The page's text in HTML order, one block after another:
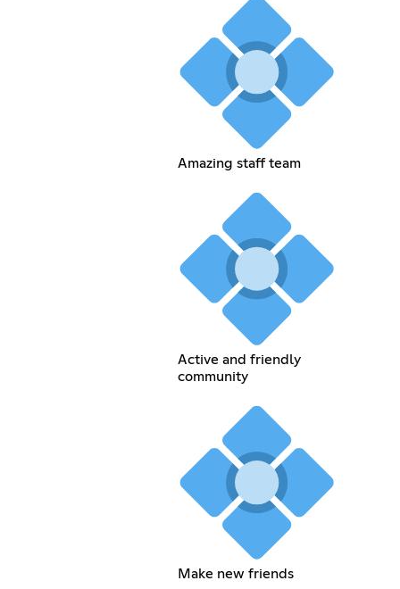
Amazing staff team
Active and friendly
community
Make new friends